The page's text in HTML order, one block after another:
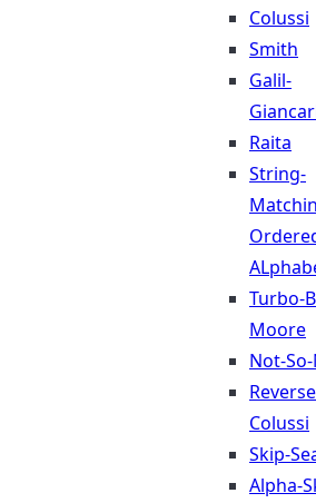
Colussi
Smith
Galil-
Raita
String-
Turbo-
Moore
Not-
Colussi
Skip-
Alpha-